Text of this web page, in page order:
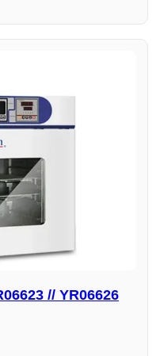
// YR06626